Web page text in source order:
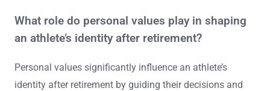
What role do personal values play in shaping
an athlete’s identity after retirement?
Personal values significantly influence an athlete’s
identity after retirement by guiding their decisions and